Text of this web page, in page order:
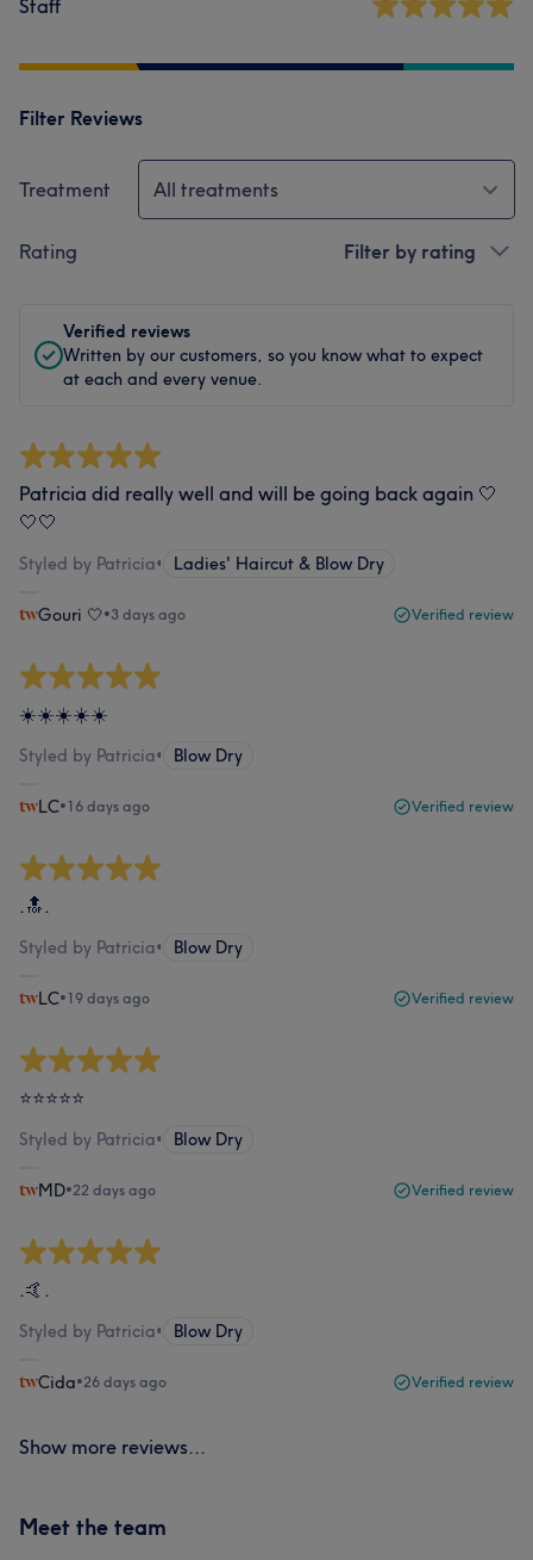
Staff
Filter Reviews
Treatment All treatments
Rating Filter by rating
Verified reviews
Written by our customers, so you know what to expect
at each and every venue.
Patricia did really well and will be going back again 🤍
🤍🤍
Styled by Patricia• Ladies' Haircut & Blow Dry
Gouri 🤍•3 days ago Verified review
☀️☀️☀️☀️☀️
Styled by Patricia• Blow Dry
LC•16 days ago Verified review
.🔝.
Styled by Patricia• Blow Dry
LC•19 days ago Verified review
⭐⭐⭐⭐⭐
Styled by Patricia• Blow Dry
MD•22 days ago Verified review
.🤙.
Styled by Patricia• Blow Dry
Cida•26 days ago Verified review
Show more reviews...
Meet the team